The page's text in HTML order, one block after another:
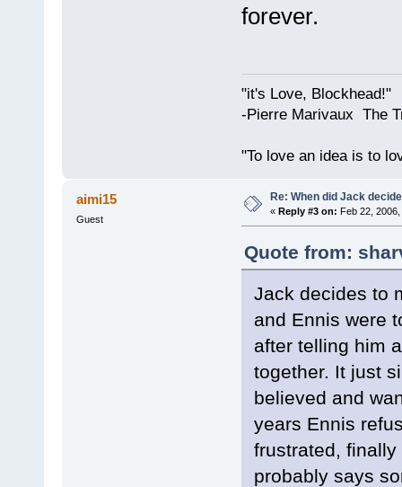
forever.
"it's Love, Blockhead!"
-Pierre Marivaux The
"To love an idea is to
aimi15
Guest
Re: When did Jack
« Reply #3 on: Feb 22,
Quote from:
Jack decides to
and Ennis were
after telling him
together. It just
believed and
years Ennis
frustrated,
probably says